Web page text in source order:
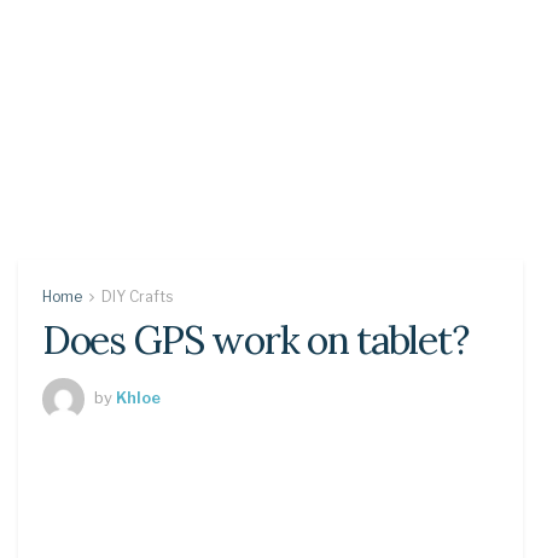
Home DIY Crafts
Does GPS work on tablet?
by Khloe